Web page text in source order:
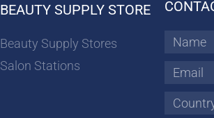
BEAUTY SUPPLY STORE
Beauty Supply Stores
Salon Stations
Name
Email
Country